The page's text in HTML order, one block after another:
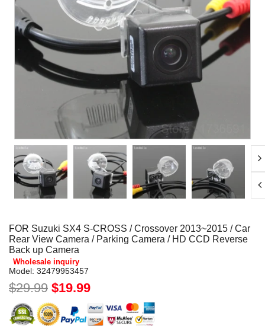
FOR Suzuki SX4 S-CROSS / Crossover 2013~2015 / Car
Rear View Camera / Parking Camera / HD CCD Reverse
Back up Camera
Wholesale inquiry
Model: 32479953457
$29.99 $19.99